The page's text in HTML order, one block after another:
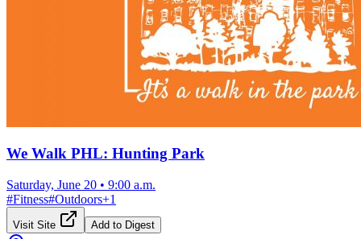
We Walk PHL: Hunting Park
Saturday, June 20 • 9:00 a.m.
#Fitness#Outdoors+1
Visit Site Add to Digest